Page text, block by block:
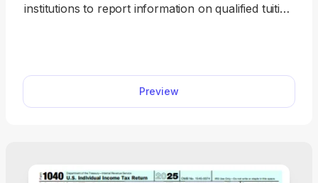
institutions to report information on qualified tuition
T Form from our PDF Tax Forms hub and open it
directly in our editor. Once you input the required
information, you can download it to your device to
Preview